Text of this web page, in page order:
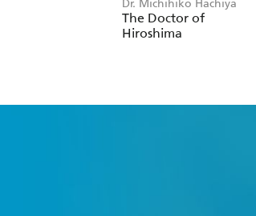
Dr. Michihiko Hachiya
The Doctor of
Hiroshima